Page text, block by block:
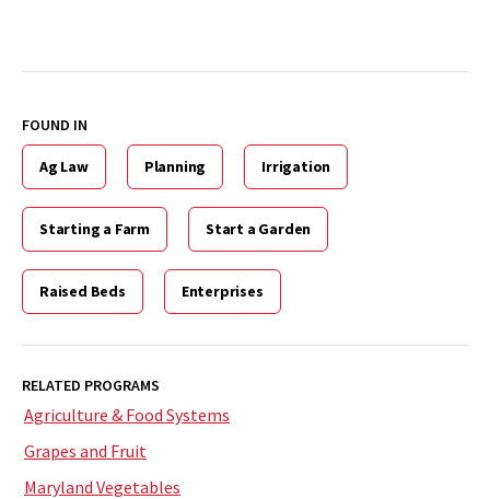
FOUND IN
Ag Law Planning Irrigation
Starting a Farm Start a Garden
Raised Beds Enterprises
RELATED PROGRAMS
Agriculture & Food Systems
Grapes and Fruit
Maryland Vegetables